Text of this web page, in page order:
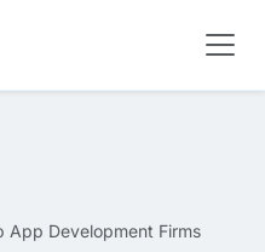
Development Firms